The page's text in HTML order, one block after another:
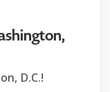
D.C.!